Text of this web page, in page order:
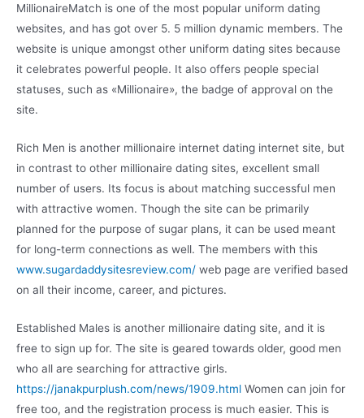
MillionaireMatch is one of the most popular uniform dating
websites, and has got over 5. 5 million dynamic members. The
website is unique amongst other uniform dating sites because
it celebrates powerful people. It also offers people special
statuses, such as «Millionaire», the badge of approval on the
site.
Rich Men is another millionaire internet dating internet site, but
in contrast to other millionaire dating sites, excellent small
number of users. Its focus is about matching successful men
with attractive women. Though the site can be primarily
planned for the purpose of sugar plans, it can be used meant
for long-term connections as well. The members with this
www.sugardaddysitesreview.com/ web page are verified based
on all their income, career, and pictures.
Established Males is another millionaire dating site, and it is
free to sign up for. The site is geared towards older, good men
who all are searching for attractive girls.
https://janakpurplush.com/news/1909.html Women can join for
free too, and the registration process is much easier. This is